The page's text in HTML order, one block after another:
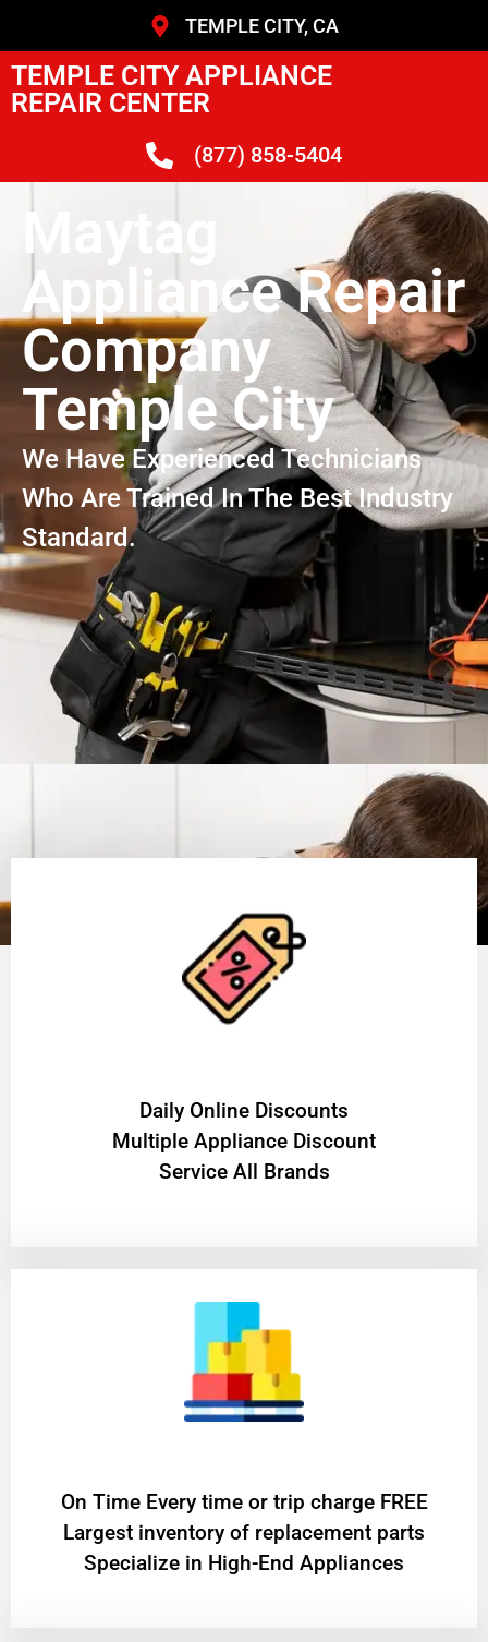
TEMPLE CITY, CA
TEMPLE CITY APPLIANCE
REPAIR CENTER
(877) 858-5404
Maytag
Appliance Repair
Company
Temple City
We Have Experienced Technicians
Who Are Trained In The Best Industry
Standard.
​Daily Online Discounts
Multiple Appliance Discount
Service All Brands
On Time Every time or trip charge FREE
Largest inventory of replacement parts
Specialize in High-End Appliances